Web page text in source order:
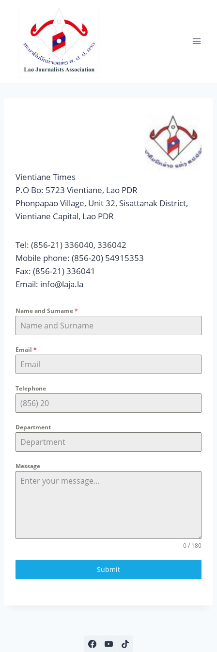
Vientiane Times
P.O Bo: 5723 Vientiane, Lao PDR
Phonpapao Village, Unit 32, Sisattanak District,
Vientiane Capital, Lao PDR
Tel: (856-21) 336040, 336042
Mobile phone: (856-20) 54915353
Fax: (856-21) 336041
Email: info@laja.la
Name and Surname*
Email *
Telephone
Department
Message
0 / 180
Submit